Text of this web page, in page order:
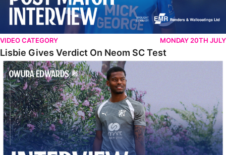
VIDEO CATEGORY MONDAY 20TH JULY
Lisbie Gives Verdict On Neom SC Test
Edwards Relishing Attacking Instructions